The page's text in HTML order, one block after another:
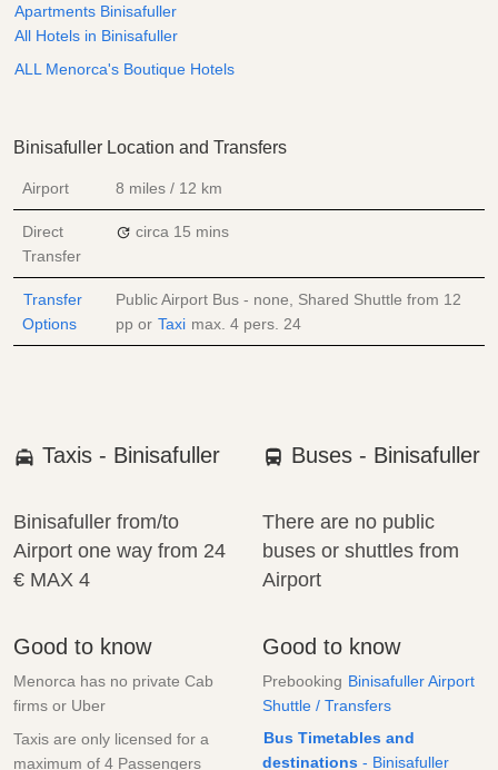
Apartments Binisafuller
All Hotels in Binisafuller
ALL Menorca's Boutique Hotels
Binisafuller Location and Transfers
Airport 8 miles / 12 km
Direct
Transfer
circa 15 mins
Transfer
Options
Public Airport Bus - none, Shared Shuttle from 12
pp or Taxi max. 4 pers. 24
Taxis - Binisafuller
Binisafuller from/to
Airport one way from 24
€ MAX 4
Good to know
Menorca has no private Cab
firms or Uber
Taxis are only licensed for a
maximum of 4 Passengers
Buses - Binisafuller
There are no public
buses or shuttles from
Airport
Good to know
Prebooking Binisafuller Airport
Shuttle / Transfers
Bus Timetables and
destinations - Binisafuller